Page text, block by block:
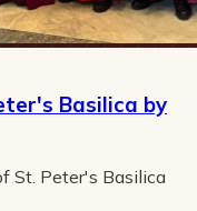
Basilica by
St. Peter's Basilica